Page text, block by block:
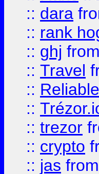
:: dara
:: rank
:: ghj from
:: Travel
::
::
:: trezor
:: crypto
:: jas from